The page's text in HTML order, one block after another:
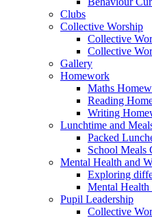
Clubs
Collective Worship
Collective
Collective
Gallery
Homework
Maths
Reading
Writing
Lunchtime and
Packed
School Meals
Mental Health and
Exploring
Mental Health
Pupil Leadership
Collective